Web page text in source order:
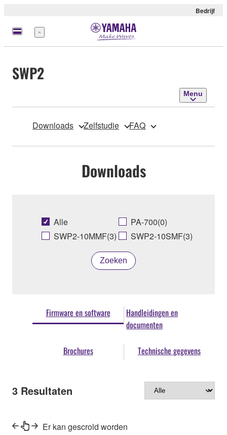
Bedrijf
Menu
SWP2
Menu
Downloads Zelfstudie FAQ
Downloads
Alle
PA-700(0)
SWP2-10MMF(3)
SWP2-10SMF(3)
Zoeken
Firmware en software
Handleidingen en
documenten
Brochures Technische gegevens
3 Resultaten
Er kan gescrold worden